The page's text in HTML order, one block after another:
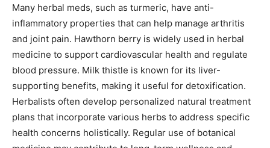
Many herbal meds, such as turmeric, have anti-
inflammatory properties that can help manage arthritis
and joint pain. Hawthorn berry is widely used in herbal
medicine to support cardiovascular health and regulate
blood pressure. Milk thistle is known for its liver-
supporting benefits, making it useful for detoxification.
Herbalists often develop personalized natural treatment
plans that incorporate various herbs to address specific
health concerns holistically. Regular use of botanical